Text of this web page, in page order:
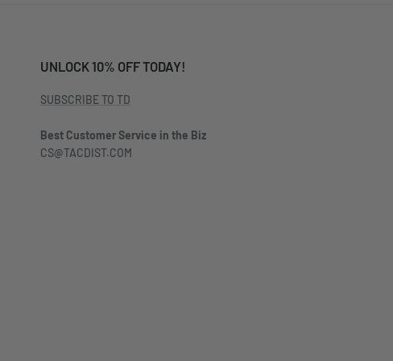
UNLOCK 10% OFF TODAY!
SUBSCRIBE TO TD
Best Customer Service in the Biz
CS@TACDIST.COM